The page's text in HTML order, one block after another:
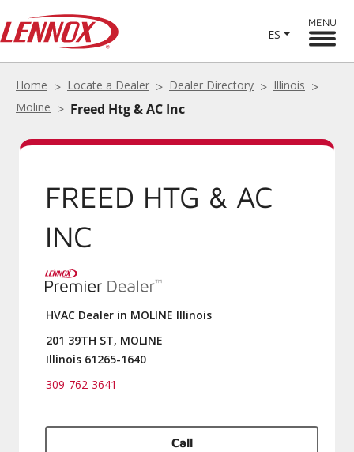
ES
MENU
Home Locate a Dealer Dealer Directory
Illinois
Moline
Freed Htg & AC Inc
FREED HTG & AC
INC
HVAC Dealer in MOLINE Illinois
201 39TH ST, MOLINE
Illinois 61265-1640
309-762-3641
Call